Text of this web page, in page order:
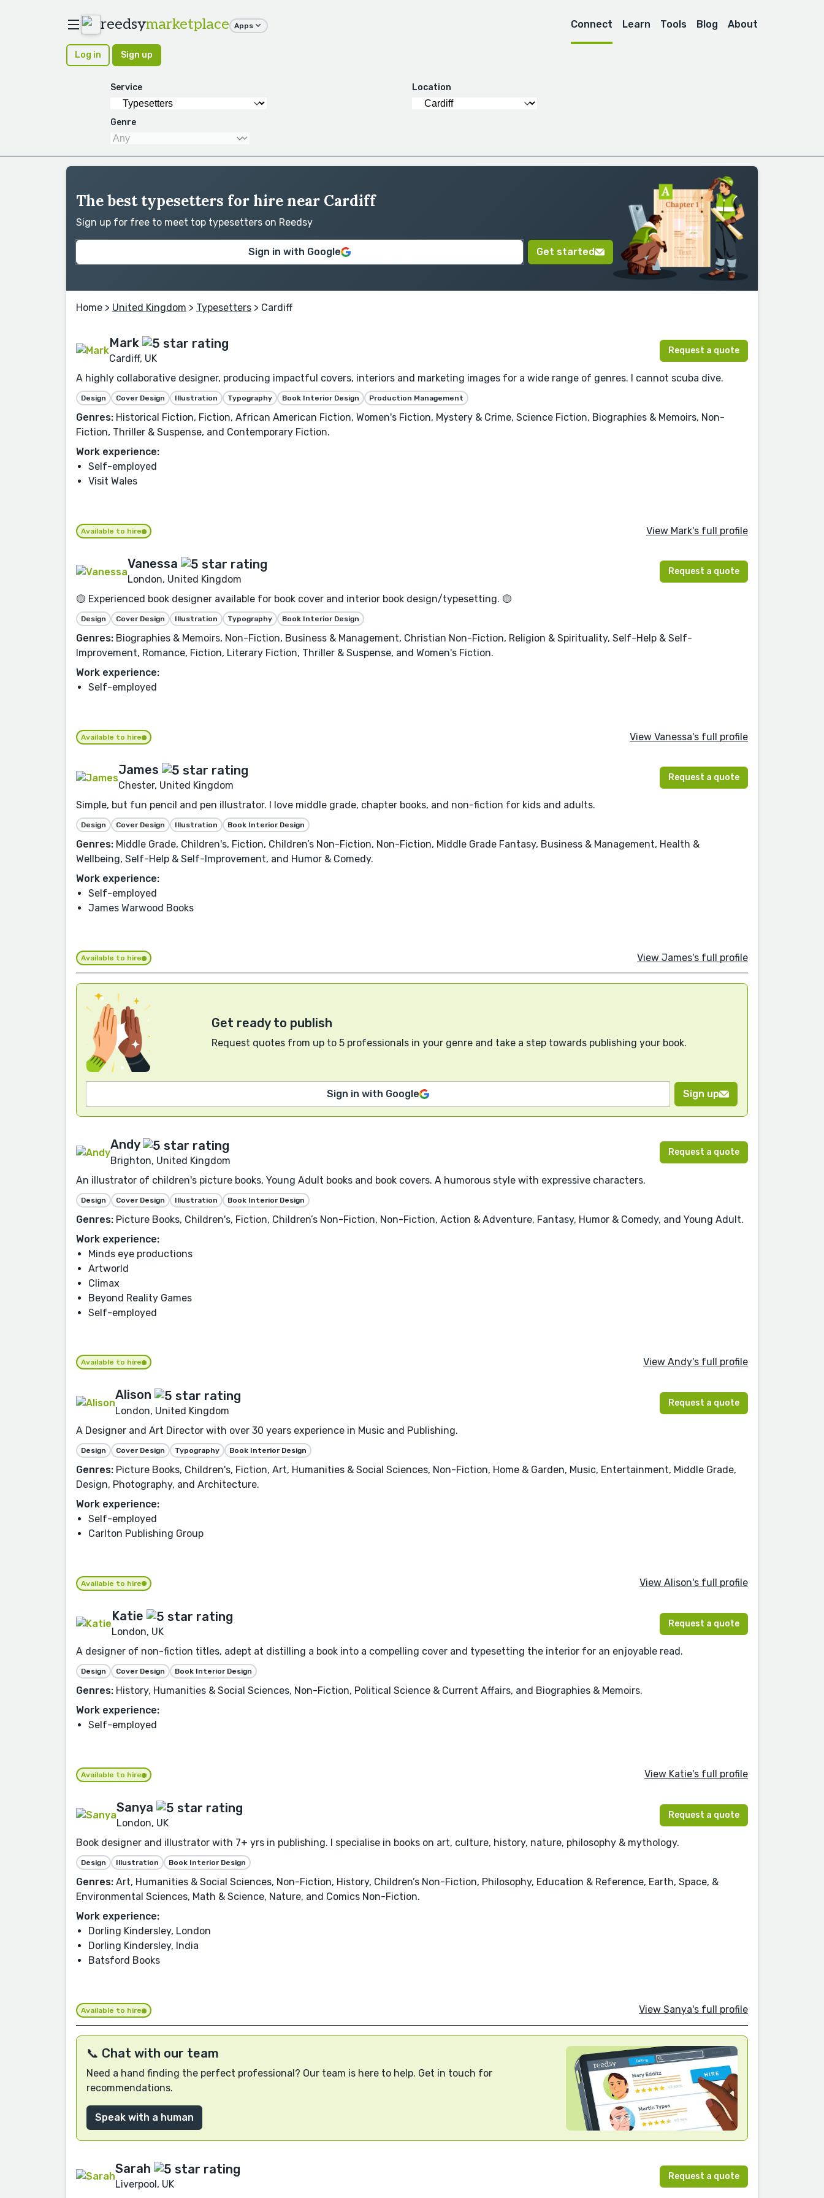
reedsymarketplace Apps Connect Learn Tools Blog About
Log in Sign up
Service Location
Genre
The best typesetters for hire near Cardiff
Sign up for free to meet top typesetters on Reedsy
Sign in with Google Get started
Home > United Kingdom > Typesetters > Cardiff
Mark
Cardiff, UK
Request a quote
A highly collaborative designer, producing impactful covers, interiors and marketing images for a wide range of genres. I cannot scuba dive.
Design Cover Design Illustration Typography Book Interior Design Production Management
Genres: Historical Fiction, Fiction, African American Fiction, Women's Fiction, Mystery & Crime, Science Fiction, Biographies & Memoirs, Non-
Fiction, Thriller & Suspense, and Contemporary Fiction.
Work experience:
Self-employed
Visit Wales
Available to hire View Mark's full profile
Vanessa
London, United Kingdom
Request a quote
🟡 Experienced book designer available for book cover and interior book design/typesetting. 🟡
Design Cover Design Illustration Typography Book Interior Design
Genres: Biographies & Memoirs, Non-Fiction, Business & Management, Christian Non-Fiction, Religion & Spirituality, Self-Help & Self-
Improvement, Romance, Fiction, Literary Fiction, Thriller & Suspense, and Women's Fiction.
Work experience:
Self-employed
Available to hire View Vanessa's full profile
James
Chester, United Kingdom
Request a quote
Simple, but fun pencil and pen illustrator. I love middle grade, chapter books, and non-fiction for kids and adults.
Design Cover Design Illustration Book Interior Design
Genres: Middle Grade, Children's, Fiction, Children’s Non-Fiction, Non-Fiction, Middle Grade Fantasy, Business & Management, Health &
Wellbeing, Self-Help & Self-Improvement, and Humor & Comedy.
Work experience:
Self-employed
James Warwood Books
Available to hire View James's full profile
Get ready to publish
Request quotes from up to 5 professionals in your genre and take a step towards publishing your book.
Sign in with Google Sign up
Andy
Brighton, United Kingdom
Request a quote
An illustrator of children's picture books, Young Adult books and book covers. A humorous style with expressive characters.
Design Cover Design Illustration Book Interior Design
Genres: Picture Books, Children's, Fiction, Children’s Non-Fiction, Non-Fiction, Action & Adventure, Fantasy, Humor & Comedy, and Young Adult.
Work experience:
Minds eye productions
Artworld
Climax
Beyond Reality Games
Self-employed
Available to hire View Andy's full profile
Alison
London, United Kingdom
Request a quote
A Designer and Art Director with over 30 years experience in Music and Publishing.
Design Cover Design Typography Book Interior Design
Genres: Picture Books, Children's, Fiction, Art, Humanities & Social Sciences, Non-Fiction, Home & Garden, Music, Entertainment, Middle Grade,
Design, Photography, and Architecture.
Work experience:
Self-employed
Carlton Publishing Group
Available to hire View Alison's full profile
Katie
London, UK
Request a quote
A designer of non-fiction titles, adept at distilling a book into a compelling cover and typesetting the interior for an enjoyable read.
Design Cover Design Book Interior Design
Genres: History, Humanities & Social Sciences, Non-Fiction, Political Science & Current Affairs, and Biographies & Memoirs.
Work experience:
Self-employed
Available to hire View Katie's full profile
Sanya
London, UK
Request a quote
Book designer and illustrator with 7+ yrs in publishing. I specialise in books on art, culture, history, nature, philosophy & mythology.
Design Illustration Book Interior Design
Genres: Art, Humanities & Social Sciences, Non-Fiction, History, Children’s Non-Fiction, Philosophy, Education & Reference, Earth, Space, &
Environmental Sciences, Math & Science, Nature, and Comics Non-Fiction.
Work experience:
Dorling Kindersley, London
Dorling Kindersley, India
Batsford Books
Available to hire View Sanya's full profile
📞 Chat with our team
Need a hand finding the perfect professional? Our team is here to help. Get in touch for
recommendations.
Speak with a human
Sarah
Liverpool, UK
Request a quote